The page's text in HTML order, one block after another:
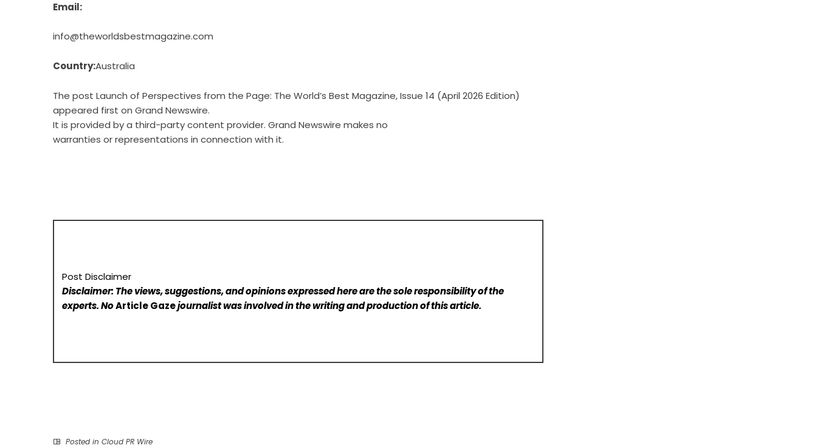
Email:
info@theworldsbestmagazine.com
Country:Australia
The post Launch of Perspectives from the Page: The World’s Best Magazine, Issue 14 (April 2026 Edition)
appeared first on Grand Newswire.
It is provided by a third-party content provider. Grand Newswire makes no
warranties or representations in connection with it.
Post Disclaimer
Disclaimer: The views, suggestions, and opinions expressed here are the sole responsibility of the
experts. NoArticle Gazejournalist was involved in the writing and production of this article.
Posted in Cloud PR Wire